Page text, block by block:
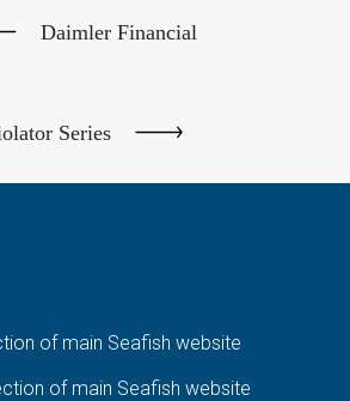
Daimler Financial
Series
of main Seafish website
of main Seafish website